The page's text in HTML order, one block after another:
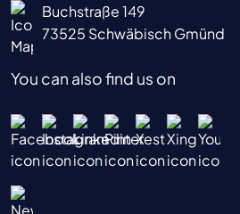
Buchstraße 149
73525 Schwäbisch Gmünd
You can also find us on